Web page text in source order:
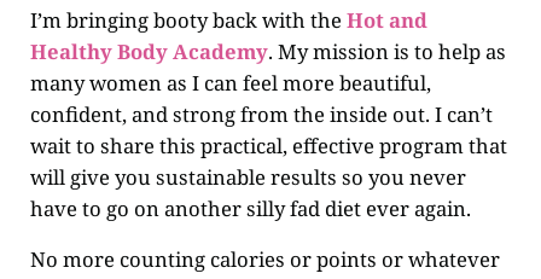
I’m bringing booty back with the Hot and
Healthy Body Academy. My mission is to help as
many women as I can feel more beautiful,
confident, and strong from the inside out. I can’t
wait to share this practical, effective program that
will give you sustainable results so you never
have to go on another silly fad diet ever again.
No more counting calories or points or whatever